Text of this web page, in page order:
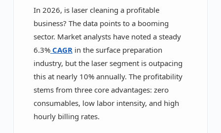
In 2026, is laser cleaning a profitable
business? The data points to a booming
sector. Market analysts have noted a steady
6.3%CAGRin the surface preparation
industry, but the laser segment is outpacing
this at nearly 10% annually. The profitability
stems from three core advantages: zero
consumables, low labor intensity, and high
hourly billing rates.